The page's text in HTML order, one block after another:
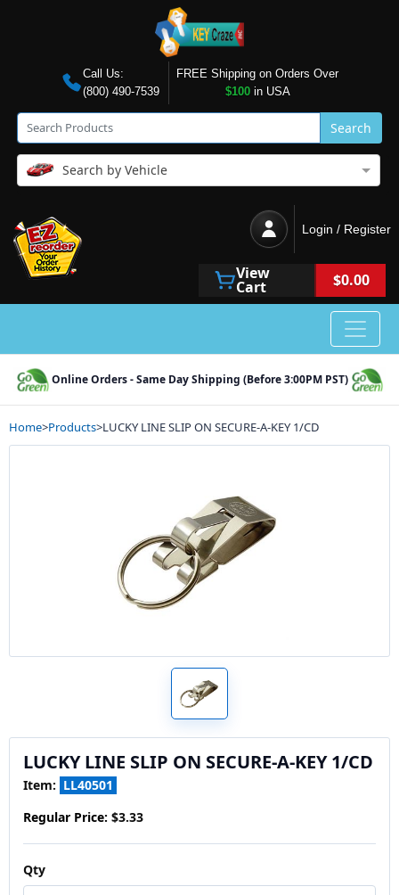
Call Us:
(800) 490-7539
FREE Shipping on Orders Over
$100in USA
Search
Search by Vehicle
Login / Register
View
Cart $0.00
Online Orders - Same Day Shipping (Before 3:00PM PST)
Home>Products>LUCKY LINE SLIP ON SECURE-A-KEY 1/CD
LUCKY LINE SLIP ON SECURE-A-KEY 1/CD
Item: LL40501
Regular Price: $3.33
Qty